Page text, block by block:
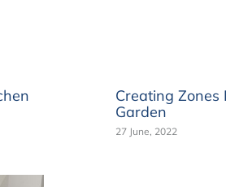
Creating Zones
Garden
27 June, 2022